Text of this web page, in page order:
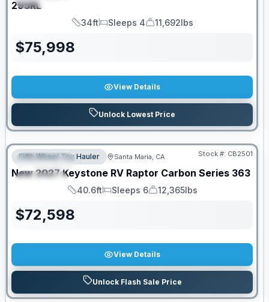
295RL
Length
34ft
Sleeps
Sleeps 4
Dry Weight
11,692lbs
$75,998
View Details
Unlock Lowest Price
FEATURED
SPECIAL
PRICED TO MOVE!
Fifth Wheel Toy Hauler Santa Maria, CA Stock #: CB2501
New 2027 Keystone RV Raptor Carbon Series 363
Length
40.6ft
Sleeps
Sleeps 6
Dry Weight
12,365lbs
$72,598
View Details
Unlock Flash Sale Price